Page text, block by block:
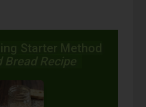
Starter Method
Bread Recipe